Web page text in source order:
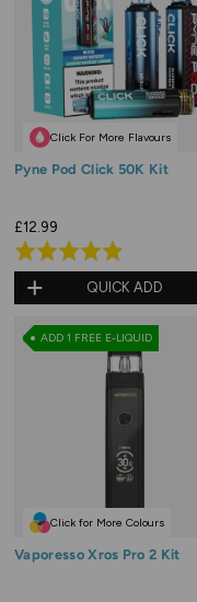
Click For More Flavours
Pyne Pod Click 50K Kit
£12.99
Rated
4.9
out
of
QUICK ADD
ADD 1 FREE E-LIQUID
Click for More Colours
Vaporesso Xros Pro 2 Kit